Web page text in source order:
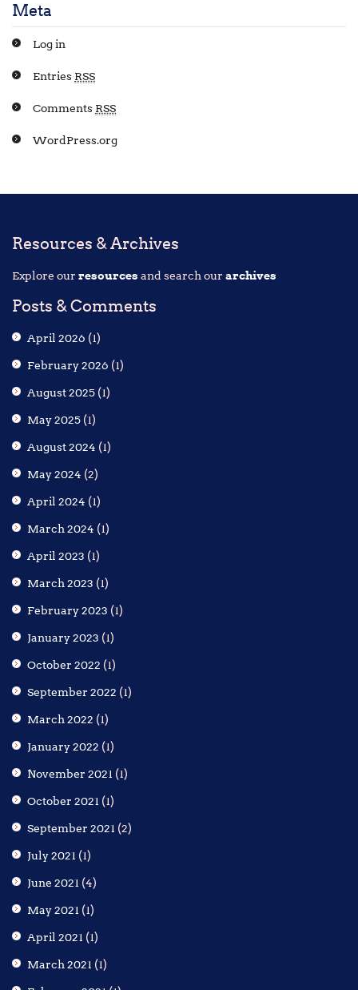
Meta
Log in
Entries RSS
Comments RSS
WordPress.org
Resources & Archives
Explore our resources and search our archives
Posts & Comments
April 2026 (1)
February 2026 (1)
August 2025 (1)
May 2025 (1)
August 2024 (1)
May 2024 (2)
April 2024 (1)
March 2024 (1)
April 2023 (1)
March 2023 (1)
February 2023 (1)
January 2023 (1)
October 2022 (1)
September 2022 (1)
March 2022 (1)
January 2022 (1)
November 2021 (1)
October 2021 (1)
September 2021 (2)
July 2021 (1)
June 2021 (4)
May 2021 (1)
April 2021 (1)
March 2021 (1)